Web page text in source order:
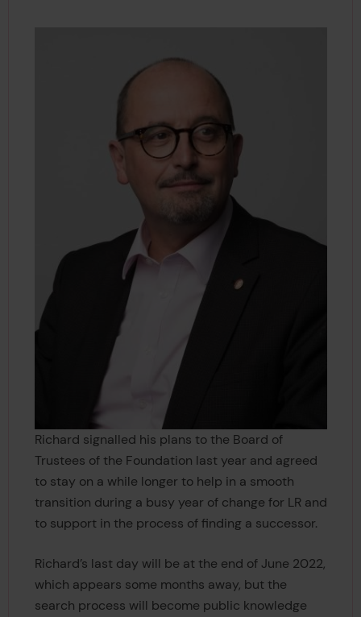
Richard signalled his plans to the Board of
Trustees of the Foundation last year and agreed
to stay on a while longer to help in a smooth
transition during a busy year of change for LR and
to support in the process of finding a successor.
Richard’s last day will be at the end of June 2022,
which appears some months away, but the
search process will become public knowledge